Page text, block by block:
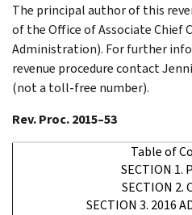
The principal author of this
of the Office of Associate Chief
Administration). For further
revenue procedure contact
(not a toll-free number).
Rev. Proc. 2015–53
Table of
SECTION 1.
SECTION 2.
SECTION 3. 2016